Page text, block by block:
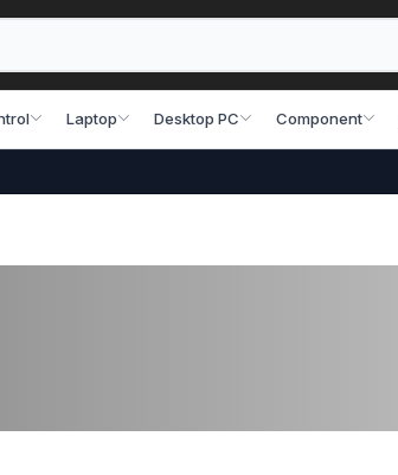
Laptop Desktop PC Component